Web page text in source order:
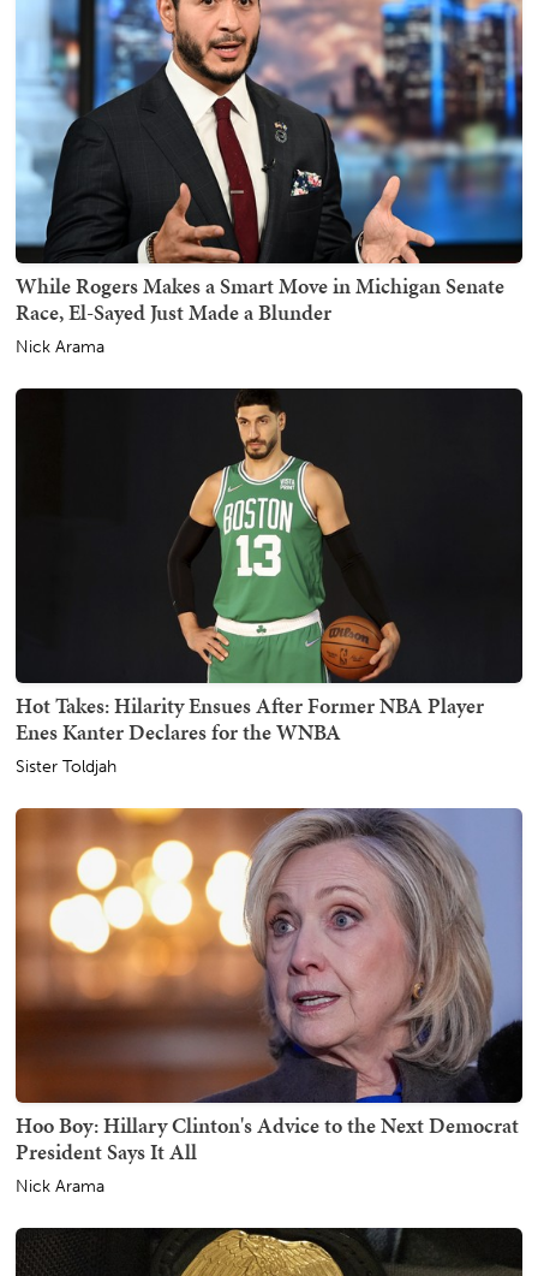
While Rogers Makes a Smart Move in Michigan Senate
Race, El-Sayed Just Made a Blunder
Nick Arama
Hot Takes: Hilarity Ensues After Former NBA Player
Enes Kanter Declares for the WNBA
Sister Toldjah
Hoo Boy: Hillary Clinton's Advice to the Next Democrat
President Says It All
Nick Arama